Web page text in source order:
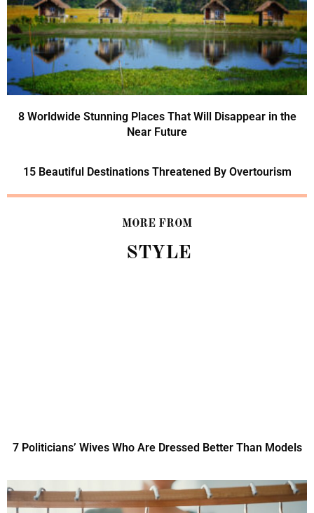
8 Worldwide Stunning Places That Will Disappear in the
Near Future
15 Beautiful Destinations Threatened By Overtourism
MORE FROM
STYLE
7 Politicians’ Wives Who Are Dressed Better Than Models